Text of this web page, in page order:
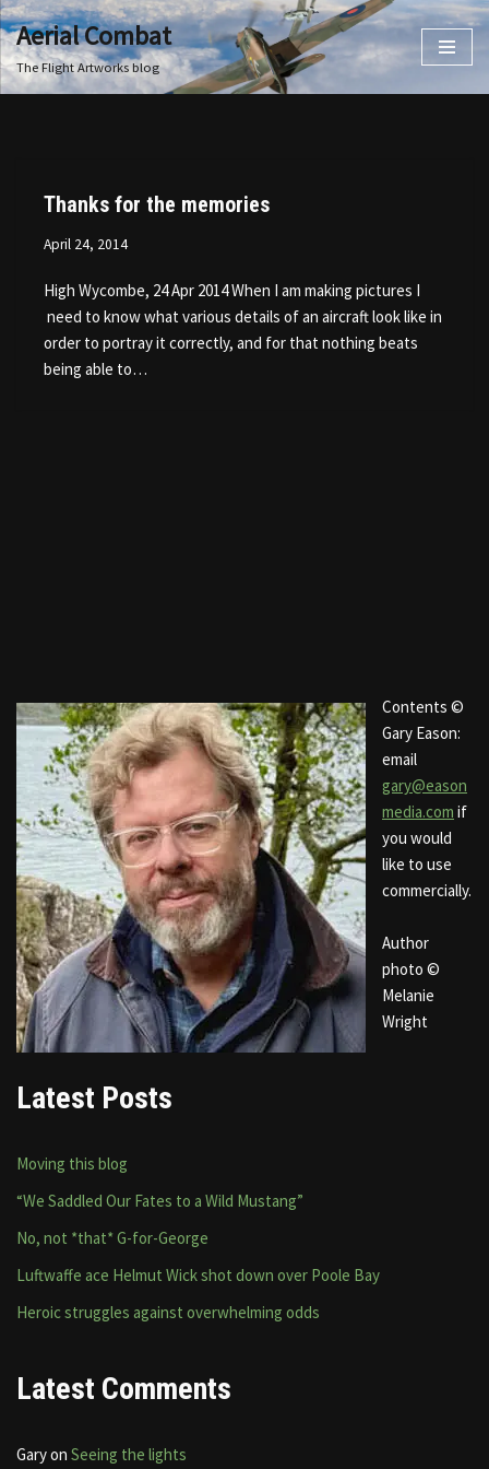
Skip
to
Aerial Combat
The Flight Artworks blog
Thanks for the memories
April 24, 2014
High Wycombe, 24 Apr 2014 When I am making pictures I
need to know what various details of an aircraft look like in
order to portray it correctly, and for that nothing beats
being able to…
Contents ©
Gary Eason:
email
gary@eason
media.com if
you would
like to use
commercially.
Author
photo ©
Melanie
Wright
Latest Posts
Moving this blog
“We Saddled Our Fates to a Wild Mustang”
No, not *that* G-for-George
Luftwaffe ace Helmut Wick shot down over Poole Bay
Heroic struggles against overwhelming odds
Latest Comments
Garyon Seeing the lights